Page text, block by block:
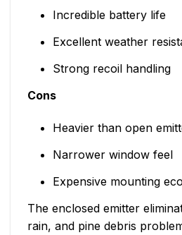
Incredible battery life
Excellent weather
Strong recoil handling
Cons
Heavier than open
Narrower window feel
Expensive mounting
The enclosed emitter
rain, and pine debris